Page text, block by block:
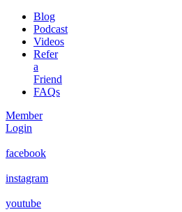
Blog
Podcast
Videos
Refer
a
Friend
FAQs
Member
Login
facebook
instagram
youtube